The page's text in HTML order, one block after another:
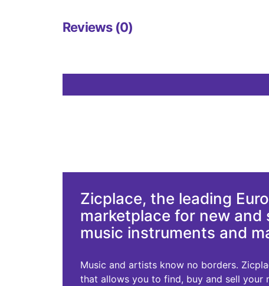
Reviews (0)
Zicplace, the leading
marketplace for new and
music instruments and
Music and artists know no borders.
that allows you to find, buy and sell your